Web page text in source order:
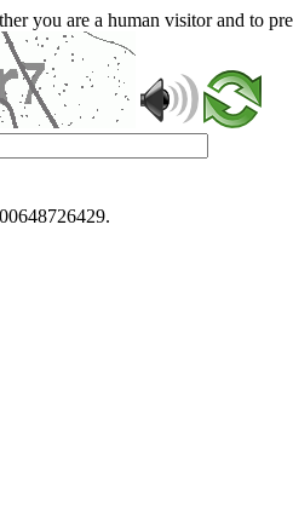
you are a human visitor and to